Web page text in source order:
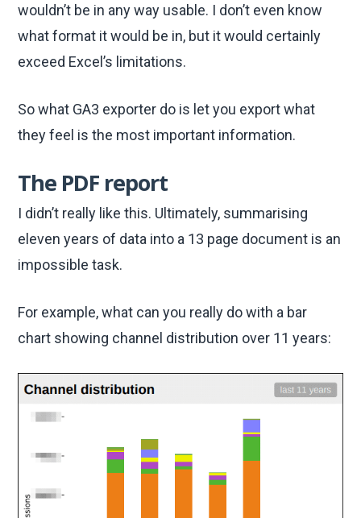
wouldn’t be in any way usable. I don’t even know
what format it would be in, but it would certainly
exceed Excel’s limitations.
So what GA3 exporter do is let you export what
they feel is the most important information.
The PDF report
I didn’t really like this. Ultimately, summarising
eleven years of data into a 13 page document is an
impossible task.
For example, what can you really do with a bar
chart showing channel distribution over 11 years: